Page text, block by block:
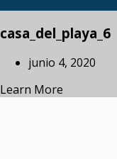
casa_del_playa_6
junio 4, 2020
Learn More